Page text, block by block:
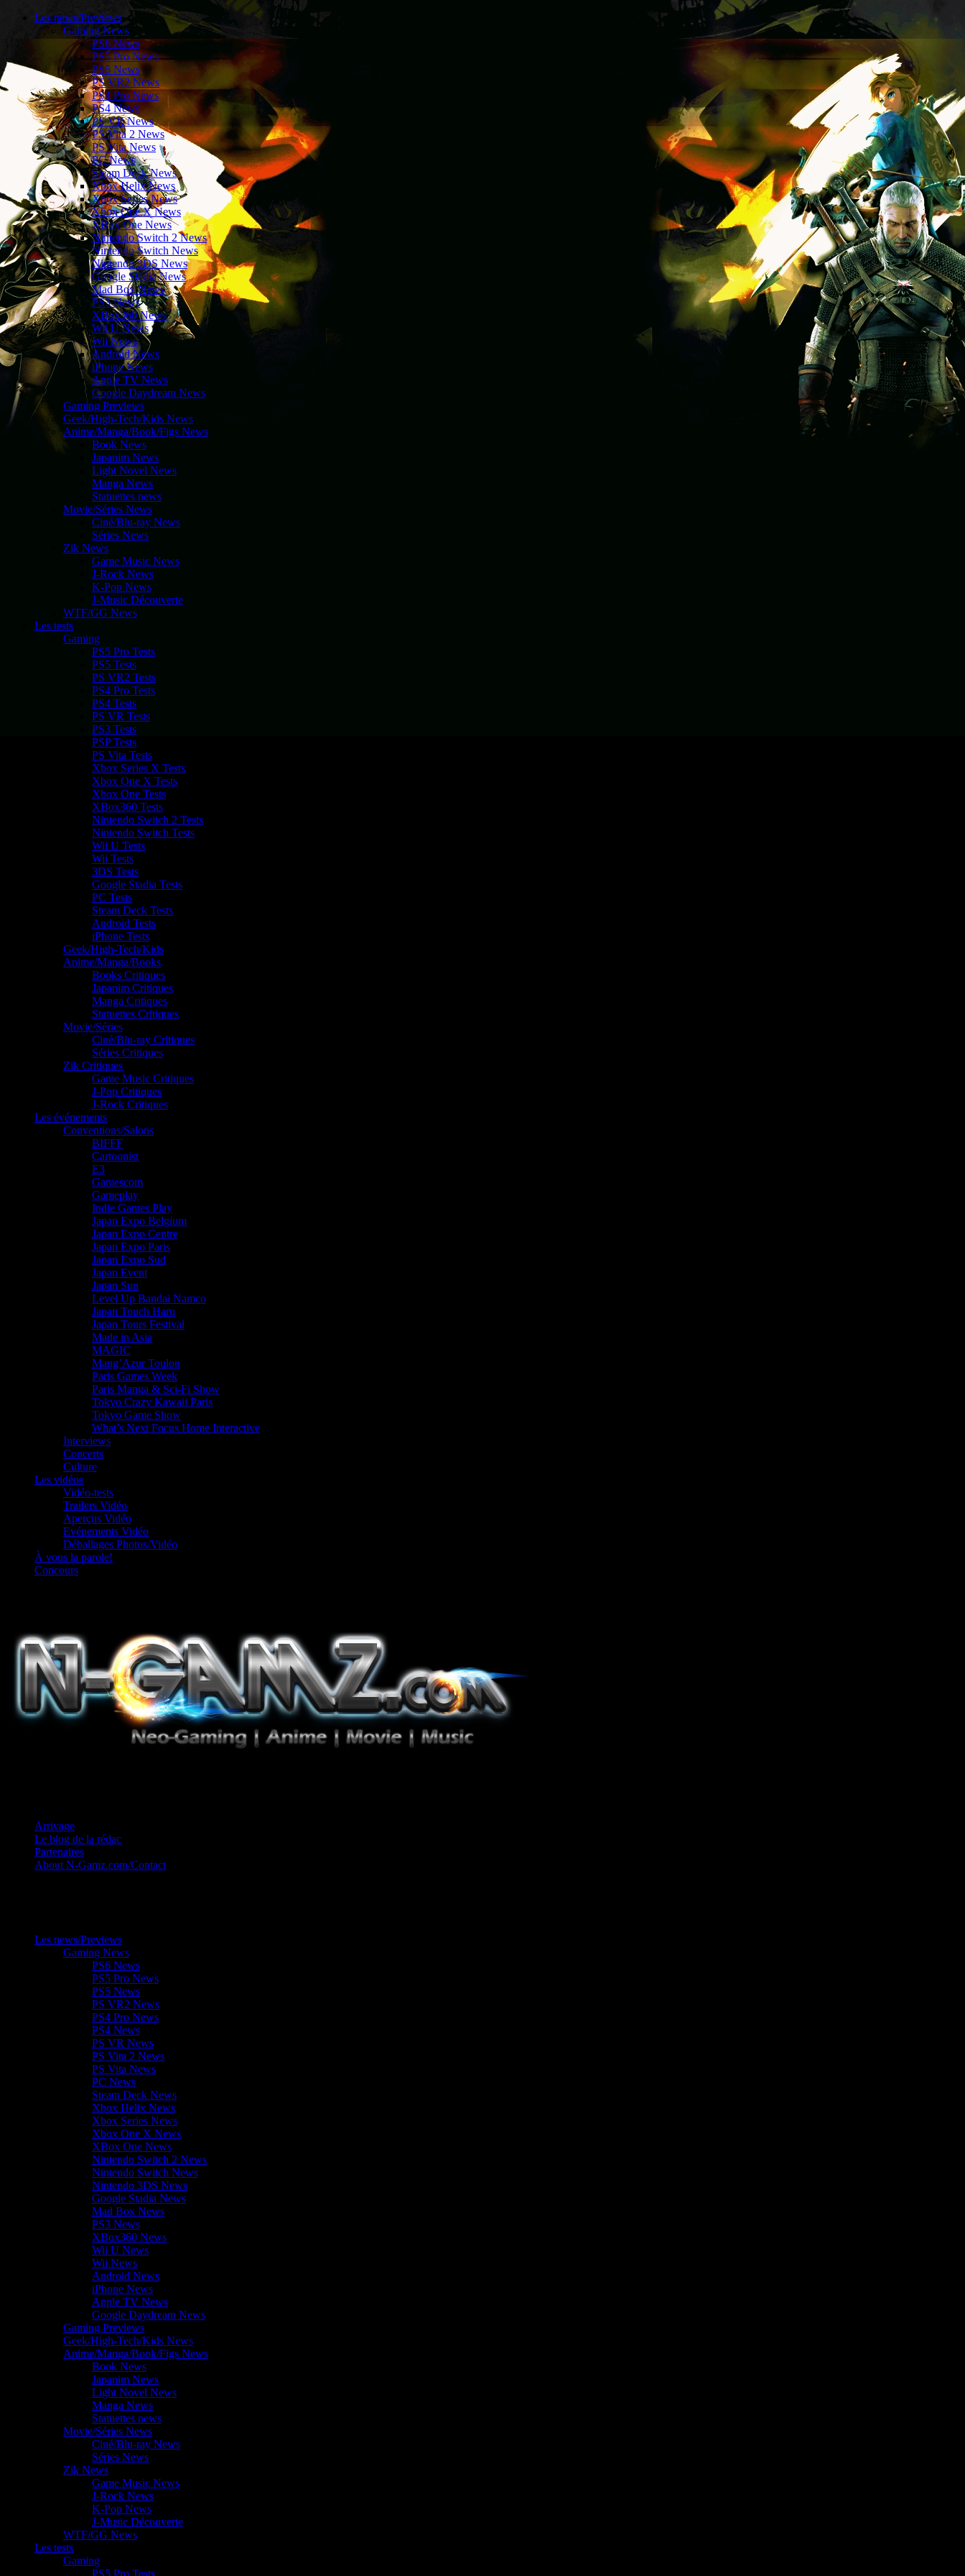
Les news/Previews
Gaming News
PS6 News
PS5 Pro News
PS5 News
PS VR2 News
PS4 Pro News
PS4 News
PS VR News
PS Vita 2 News
PS Vita News
PC News
Steam Deck News
Xbox Helix News
Xbox Series News
Xbox One X News
XBox One News
Nintendo Switch 2 News
Nintendo Switch News
Nintendo 3DS News
Google Stadia News
Mad Box News
PS3 News
XBox360 News
Wii U News
Wii News
Android News
iPhone News
Apple TV News
Google Daydream News
Gaming Previews
Geek/High-Tech/Kids News
Anime/Manga/Book/Figs News
Book News
Japanim News
Light Novel News
Manga News
Statuettes news
Movie/Séries News
Ciné/Blu-ray News
Séries News
Zik News
Game Music News
J-Rock News
K-Pop News
J-Music Découverte
WTF/GG News
Les tests
Gaming
PS5 Pro Tests
PS5 Tests
PS VR2 Tests
PS4 Pro Tests
PS4 Tests
PS VR Tests
PS3 Tests
PSP Tests
PS Vita Tests
Xbox Series X Tests
Xbox One X Tests
Xbox One Tests
XBox360 Tests
Nintendo Switch 2 Tests
Nintendo Switch Tests
Wii U Tests
Wii Tests
3DS Tests
Google Stadia Tests
PC Tests
Steam Deck Tests
Android Tests
iPhone Tests
Geek/High-Tech/Kids
Anime/Manga/Books
Books Critiques
Japanim Critiques
Manga Critiques
Statuettes Critiques
Movie/Séries
Ciné/Blu-ray Critiques
Séries Critiques
Zik Critiques
Game Music Critiques
J-Pop Critiques
J-Rock Critiques
Les événements
Conventions/Salons
BIFFF
Cartoonist
E3
Gamescom
Gameplay
Indie Games Play
Japan Expo Belgium
Japan Expo Centre
Japan Expo Paris
Japan Expo Sud
Japan Event
Japan Sun
Level Up Bandai Namco
Japan Touch Haru
Japan Tours Festival
Made in Asia
MAGIC
Mang’Azur Toulon
Paris Games Week
Paris Manga & Sci-Fi Show
Tokyo Crazy Kawaii Paris
Tokyo Game Show
What’s Next Focus Home Interactive
Interviews
Concerts
Culture
Les vidéos
Vidéo-tests
Trailers Vidéo
Aperçus Vidéo
Evénements Vidéo
Déballages Photos/Vidéo
À vous la parole!
Concours
Arrivage
Le blog de la rédac
Partenaires
About N-Gamz.com/Contact
Les news/Previews
Gaming News
PS6 News
PS5 Pro News
PS5 News
PS VR2 News
PS4 Pro News
PS4 News
PS VR News
PS Vita 2 News
PS Vita News
PC News
Steam Deck News
Xbox Helix News
Xbox Series News
Xbox One X News
XBox One News
Nintendo Switch 2 News
Nintendo Switch News
Nintendo 3DS News
Google Stadia News
Mad Box News
PS3 News
XBox360 News
Wii U News
Wii News
Android News
iPhone News
Apple TV News
Google Daydream News
Gaming Previews
Geek/High-Tech/Kids News
Anime/Manga/Book/Figs News
Book News
Japanim News
Light Novel News
Manga News
Statuettes news
Movie/Séries News
Ciné/Blu-ray News
Séries News
Zik News
Game Music News
J-Rock News
K-Pop News
J-Music Découverte
WTF/GG News
Les tests
Gaming
PS5 Pro Tests